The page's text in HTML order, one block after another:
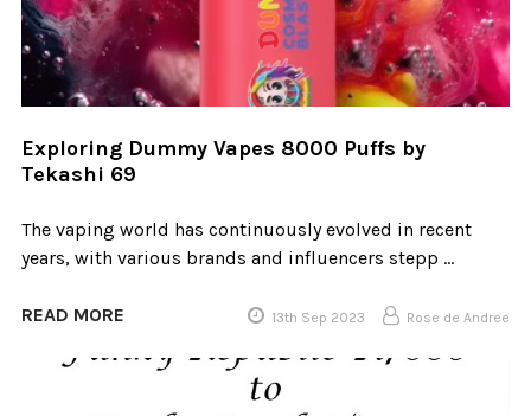
Exploring Dummy Vapes 8000 Puffs by
Tekashi 69
The vaping world has continuously evolved in recent
years, with various brands and influencers stepp …
READ MORE 13th Sep 2023 Rose de Andree